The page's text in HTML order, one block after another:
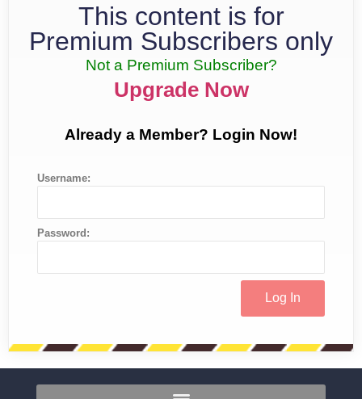
This content is for
Premium Subscribers only
Not a Premium Subscriber?
Upgrade Now
Already a Member? Login Now!
Username:
Password: